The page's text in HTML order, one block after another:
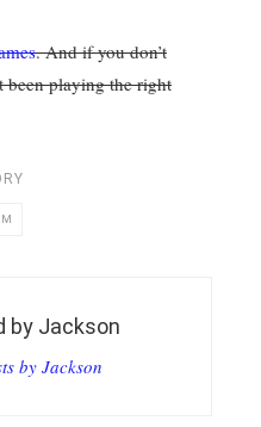
. And if you don’t
been playing the right
by Jackson
by Jackson